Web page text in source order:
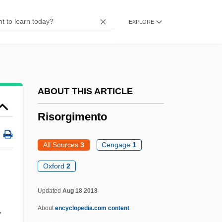
EXPLORE
ABOUT THIS ARTICLE
Risorgimento
All Sources 3 Cengage 1
Oxford 2
Updated Aug 18 2018
About encyclopedia.com content
Risk Versus Reward
Risk Taking
Risk Takers
Risk Society
Risk Neutrality
Risk Management In Higher Education